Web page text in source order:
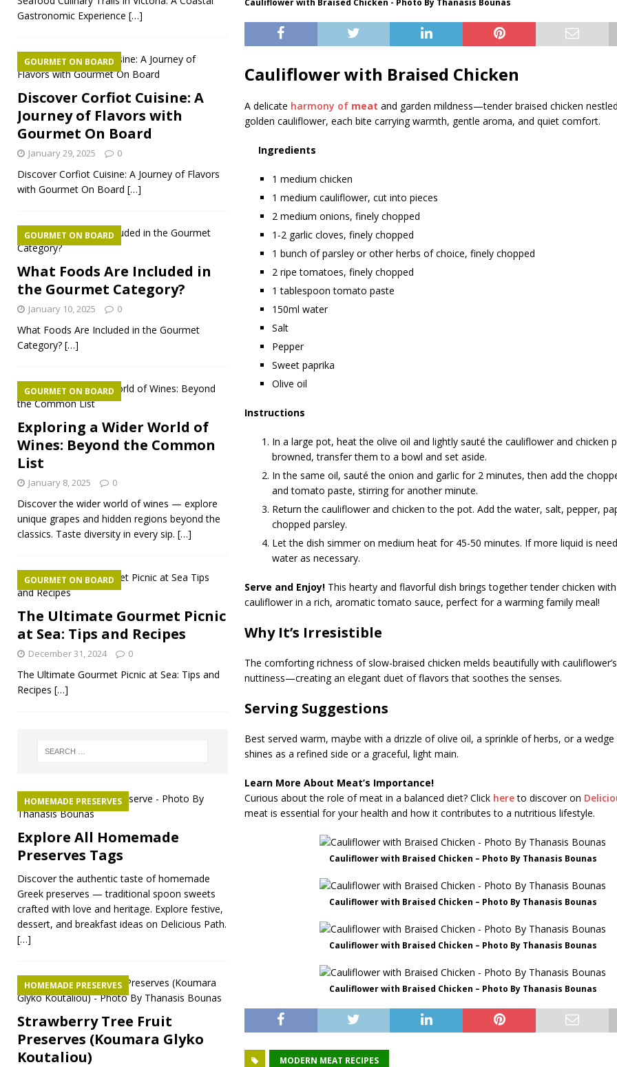
Cauliflower with Braised Chicken - Photo By Thanasis Bounas
Cauliflower with Braised Chicken
A delicate harmony of meat and garden mildness—tender braised chicken
golden cauliflower, each bite carrying warmth, gentle aroma, and quiet comfort.
Ingredients
1 medium chicken
1 medium cauliflower, cut into pieces
2 medium onions, finely chopped
1-2 garlic cloves, finely chopped
1 bunch of parsley or other herbs of choice, finely chopped
2 ripe tomatoes, finely chopped
1 tablespoon tomato paste
150ml water
Salt
Pepper
Sweet paprika
Olive oil
Instructions
In a large pot, heat the olive oil and lightly sauté the cauliflower and chicken
browned, transfer them to a bowl and set aside.
In the same oil, sauté the onion and garlic for 2 minutes, then add the
and tomato paste, stirring for another minute.
Return the cauliflower and chicken to the pot. Add the water, salt, pepper,
chopped parsley.
Let the dish simmer on medium heat for 45-50 minutes. If more liquid is
water as necessary.
Serve and Enjoy!This hearty and flavorful dish brings together tender chicken
cauliflower in a rich, aromatic tomato sauce, perfect for a warming family meal!
Why It’s Irresistible
The comforting richness of slow-braised chicken melds beautifully with
nuttiness—creating an elegant duet of flavors that soothes the senses.
Serving Suggestions
Best served warm, maybe with a drizzle of olive oil, a sprinkle of herbs, or a
shines as a refined side or a graceful, light main.
Learn More About Meat’s Importance!
Curious about the role of meat in a balanced diet? Click hereto discover on
meat is essential for your health and how it contributes to a nutritious lifestyle.
Cauliflower with Braised Chicken – Photo By Thanasis Bounas
Cauliflower with Braised Chicken – Photo By Thanasis Bounas
Cauliflower with Braised Chicken – Photo By Thanasis Bounas
Cauliflower with Braised Chicken – Photo By Thanasis Bounas
MODERN MEAT RECIPES
Gastronomic Experience […]
Discover Corfiot Cuisine: A
Journey of Flavors with
Gourmet On Board
GOURMET ON BOARD
January 29, 2025 0
Discover Corfiot Cuisine: A Journey of Flavors
with Gourmet On Board […]
What Foods Are Included in
the Gourmet Category?
GOURMET ON BOARD
January 10, 2025 0
What Foods Are Included in the Gourmet
Category? […]
Exploring a Wider World of
Wines: Beyond the Common
List
GOURMET ON BOARD
January 8, 2025 0
Discover the wider world of wines — explore
unique grapes and hidden regions beyond the
classics. Taste diversity in every sip. […]
The Ultimate Gourmet Picnic
at Sea: Tips and Recipes
GOURMET ON BOARD
December 31, 2024 0
The Ultimate Gourmet Picnic at Sea: Tips and
Recipes […]
HOMEMADE PRESERVES
Explore All Homemade
Preserves Tags
Discover the authentic taste of homemade
Greek preserves — traditional spoon sweets
crafted with love and heritage. Explore festive,
dessert, and breakfast ideas on Delicious Path.
[…]
HOMEMADE PRESERVES
Strawberry Tree Fruit
Preserves (Koumara Glyko
Koutaliou)